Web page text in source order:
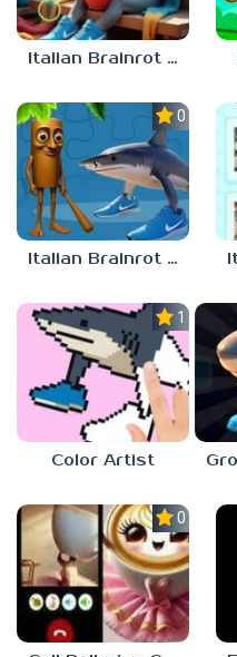
Italian Brainrot Find the Differences
0.0
Italian Brainrot Jigsaw
1.0
Color Artist
0.0